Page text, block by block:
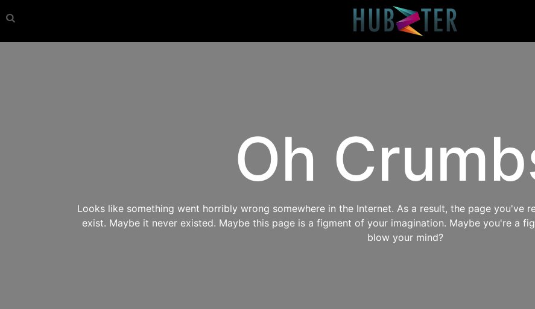
Oh
Looks like something went horribly wrong somewhere in the Internet. As a result, the page you've
exist. Maybe it never existed. Maybe this page is a figment of your imagination. Maybe you're a
blow your mind?